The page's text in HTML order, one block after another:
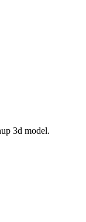
3d model.